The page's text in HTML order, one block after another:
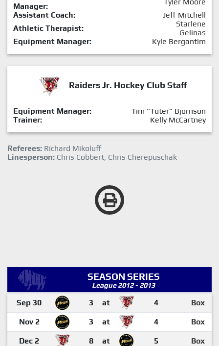
Manager:
Assistant Coach:
Jeff Mitchell
Athletic Therapist:
Starlene
Gelinas
Equipment Manager:
Kyle Bergantim
Raiders Jr. Hockey Club Staff
Equipment Manager:
Tim "Tuter" Bjornson
Trainer:
Kelly McCartney
Referees: Richard Mikoluff
Linesperson: Chris Cobbert, Chris Cherepuschak
SEASON SERIES
League 2012 - 2013
Sep 30 3 at 4 Box
Nov 2 3 at 4 Box
Dec 2 8 at 5 Box